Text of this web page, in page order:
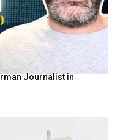
Journalist in